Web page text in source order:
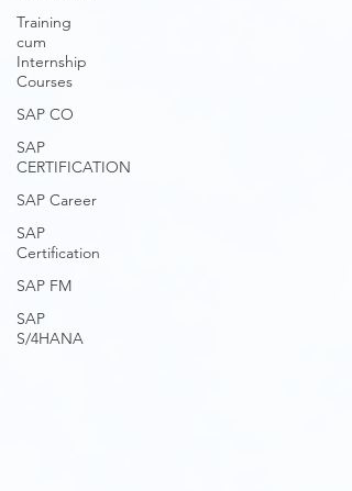
Training
cum
Internship
Courses
SAP CO
SAP
CERTIFICATION
SAP Career
SAP
Certification
SAP FM
SAP
S/4HANA